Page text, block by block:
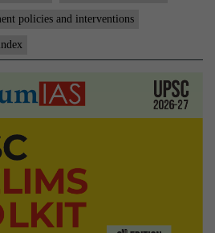
needs
defence
policies and interventions